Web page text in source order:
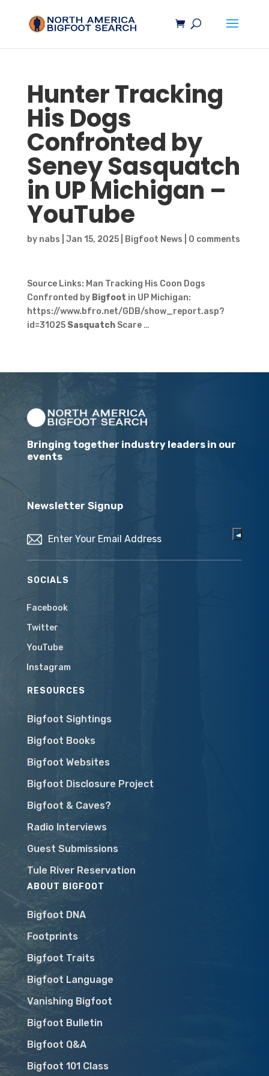
Hunter Tracking
His Dogs
Confronted by
SeneySasquatch
in UP Michigan –
YouTube
by nabs Jan 15, 2025| Bigfoot News 0 comments
Source Links: Man Tracking His Coon Dogs
Confronted by Bigfoot in UP Michigan:
https://www.bfro.net/GDB/show_report.asp?
id=31025 SasquatchScare …
Bringing together industry leaders in our
events
Newsletter Signup
SOCIALS
Facebook
Twitter
YouTube
Instagram
RESOURCES
Bigfoot Sightings
Bigfoot Books
Bigfoot Websites
Bigfoot Disclosure Project
Bigfoot & Caves?
Radio Interviews
Guest Submissions
Tule River Reservation
ABOUT BIGFOOT
Bigfoot DNA
Footprints
Bigfoot Traits
Bigfoot Language
Vanishing Bigfoot
Bigfoot Bulletin
Bigfoot Q&A
Bigfoot 101 Class